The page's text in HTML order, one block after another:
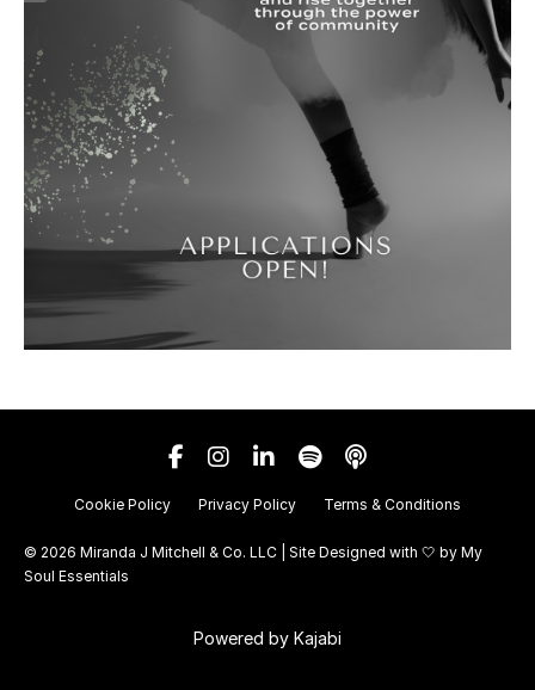
Cookie Policy Privacy Policy Terms & Conditions
© 2026 Miranda J Mitchell & Co. LLC | Site Designed with 🤍 by My
Soul Essentials
Powered by Kajabi